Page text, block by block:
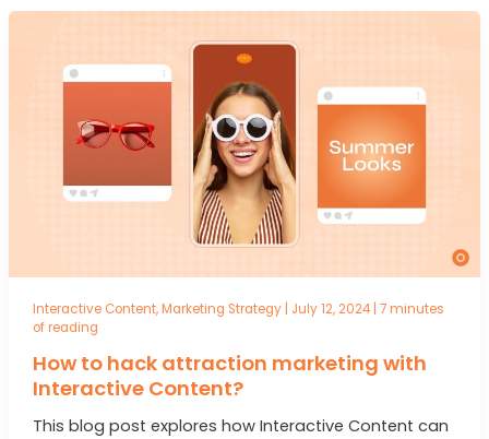
Interactive Content,Marketing Strategy| July 12, 2024 7 minutes
of reading
How to hack attraction marketing with
Interactive Content?
This blog post explores how Interactive Content can